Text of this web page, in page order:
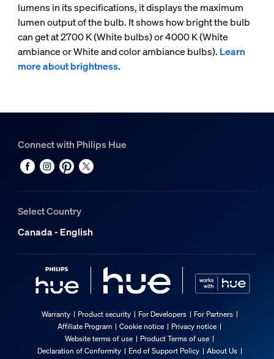
lumens in its specifications, it displays the maximum
lumen output of the bulb. It shows how bright the bulb
can get at 2700 K (White bulbs) or 4000 K (White
ambiance or White and color ambiance bulbs). Learn
more about brightness.
Connect with Philips Hue
Select Country
Canada - English
Warranty Product security For Developers
For Partners
Affiliate Program
Cookie notice
Privacy notice
Website terms of use
Product Terms of use
Declaration of Conformity
End of Support Policy
About Us